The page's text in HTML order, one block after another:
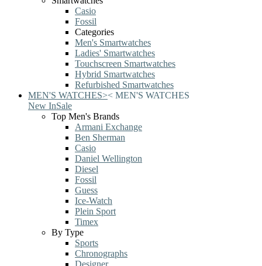
Casio
Fossil
Categories
Men's Smartwatches
Ladies' Smartwatches
Touchscreen Smartwatches
Hybrid Smartwatches
Refurbished Smartwatches
MEN'S WATCHES>< MEN'S WATCHES
New InSale
Top Men's Brands
Armani Exchange
Ben Sherman
Casio
Daniel Wellington
Diesel
Fossil
Guess
Ice-Watch
Plein Sport
Timex
By Type
Sports
Chronographs
Designer